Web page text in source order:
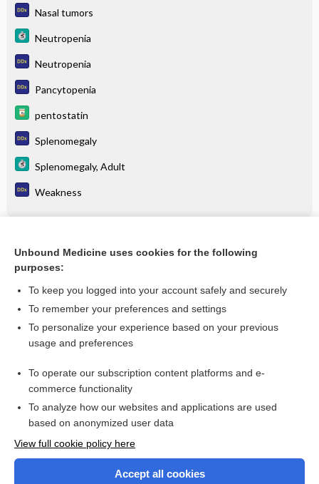
Nasal tumors
Neutropenia
Neutropenia
Pancytopenia
pentostatin
Splenomegaly
Splenomegaly, Adult
Weakness
Leukemia/lymphoma phenotyping by flow cytometry
Want to read the entire topic?
I’m already a subscriber
Browse sample topics
Unbound Medicine uses cookies for the following
purposes:
To keep you logged into your account safely and securely
To remember your preferences and settings
To personalize your experience based on your previous
usage and preferences
To operate our subscription content platforms and e-
commerce functionality
To analyze how our websites and applications are used
based on anonymized user data
View full cookie policy here
Accept all cookies